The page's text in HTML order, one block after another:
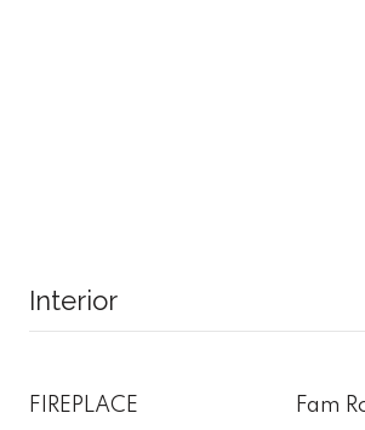
Interior
FIREPLACE Fam